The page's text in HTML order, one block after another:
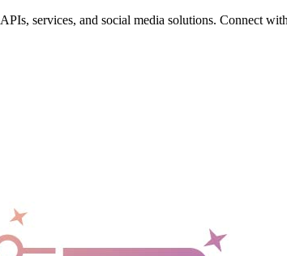
APIs, services, and social media solutions. Connect